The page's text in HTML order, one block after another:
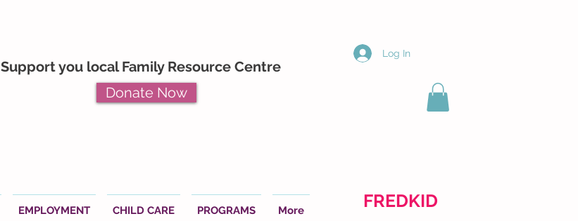
Support you local Family Resource Centre
Donate Now
EMPLOYMENT CHILD CARE PROGRAMS More
Log In
FREDKID